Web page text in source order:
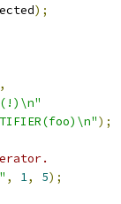
);
,
);
, 1, 5);